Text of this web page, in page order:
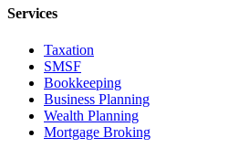
Services
Taxation
SMSF
Bookkeeping
Business Planning
Wealth Planning
Mortgage Broking